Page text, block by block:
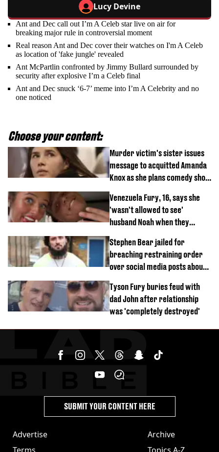
Lucy Devine
Ant and Dec call out I’m A Celeb star live on air for
breaking major rule in controversial moment
Real reason Ant and Dec cover their watches on I'm A Celeb
as location of 'fake jungle' revealed
Ant McPartlin confronted by Jimmy Bullard surrounded by
security after explosive I’m a Celeb final
Ant and Dec snuck ‘6-7’ meme into I’m A Celebrity and no
one noticed
Choose your content:
Murder victim's sister issues
message to acquitted Amanda
Knox as she plans comedy show
Venezuela Fury, 16, says she
'wasn't allowed to see'
husband Noah when they
Stephen Bear jailed for
breaching restraining order
over social media posts about
Tyson Fury buries feud with
dad John after relationship
was 'completely destroyed'
Advertise
Archive
SUBMIT YOUR CONTENT HERE